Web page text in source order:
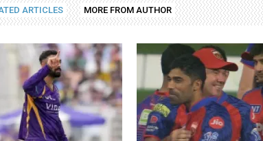
ARTICLES MORE FROM AUTHOR